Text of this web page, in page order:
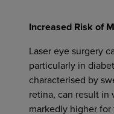
Increased Risk of
Laser eye surgery
particularly in
characterised by
retina, can result in
markedly higher